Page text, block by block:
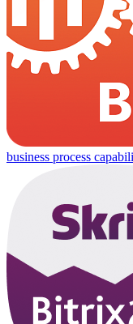
business process